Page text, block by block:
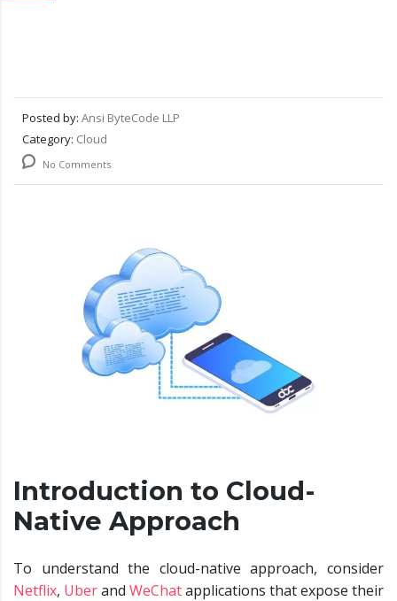
Posted by: Ansi ByteCode LLP
Category: Cloud
No Comments
Introduction to Cloud-
Native Approach
To understand the cloud-native approach, consider
Netflix, Uberand WeChatapplications that expose their